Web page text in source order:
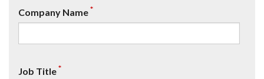
Company Name*
Job Title*